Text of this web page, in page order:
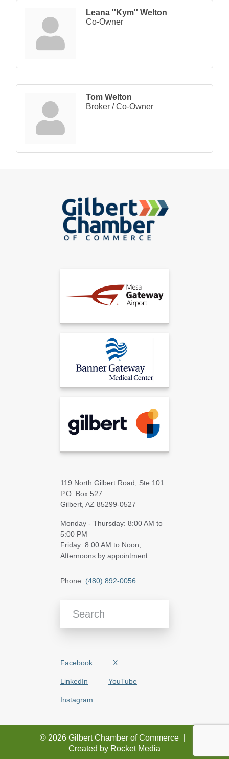
Leana ''Kym'' Welton
Co-Owner
Tom Welton
Broker / Co-Owner
119 North Gilbert Road, Ste 101
P.O. Box 527
Gilbert, AZ 85299-0527
Monday - Thursday: 8:00 AM to
5:00 PM
Friday: 8:00 AM to Noon;
Afternoons by appointment
Phone: (480) 892-0056
Facebook X
LinkedIn YouTube
Instagram
© 2026 Gilbert Chamber of Commerce
Created by Rocket Media